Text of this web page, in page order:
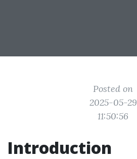
Posted on
2025-05-29
11:50:56
Introduction